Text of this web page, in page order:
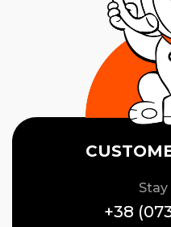
+38